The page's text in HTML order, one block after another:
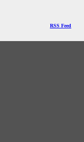
RSS Feed